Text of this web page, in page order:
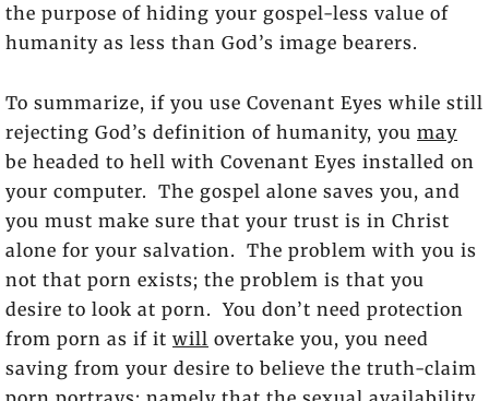
the purpose of hiding your gospel-less value of
humanity as less than God’s image bearers.
To summarize, if you use Covenant Eyes while still
rejecting God’s definition of humanity, you may
be headed to hell with Covenant Eyes installed on
your computer. The gospel alone saves you, and
you must make sure that your trust is in Christ
alone for your salvation. The problem with you is
not that porn exists; the problem is that you
desire to look at porn. You don’t need protection
from porn as if it will overtake you, you need
saving from your desire to believe the truth-claim